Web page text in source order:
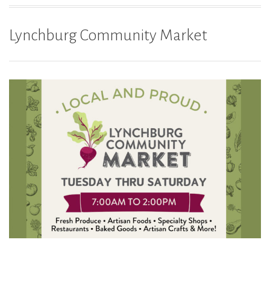
Lynchburg Community Market